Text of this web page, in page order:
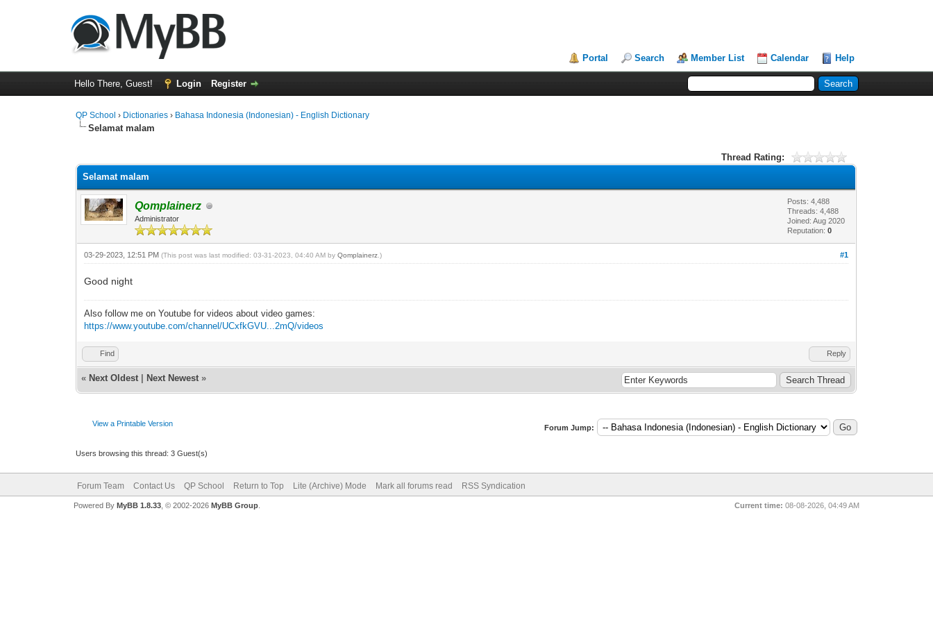
Portal Search Member List Calendar Help
Hello There, Guest! Login Register
QP School › Dictionaries › Bahasa Indonesia (Indonesian) - English Dictionary
Selamat malam
Thread Rating:
Selamat malam
Qomplainerz
Administrator
Posts: 4,488
Threads: 4,488
Joined: Aug 2020
Reputation:0
#1
03-29-2023, 12:51 PM(This post was last modified: 03-31-2023, 04:40 AM byQomplainerz .)
Good night
Also follow me on Youtube for videos about video games:
https://www.youtube.com/channel/UCxfkGVU...2mQ/videos
Find Reply
« Next Oldest Next Newest »
View a Printable Version Forum Jump:
Users browsing this thread: 3 Guest(s)
Forum Team Contact Us QP School Return to Top Lite (Archive) Mode Mark all forums read RSS Syndication
Current time: 08-08-2026, 04:49 AM
Powered By MyBB 1.8.33, © 2002-2026 MyBB Group.